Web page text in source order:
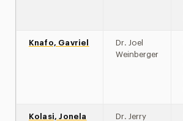
Knafo, Gavriel
Dr. Joel
Weinberger
Kolasi, Jonela
Dr. Jerry